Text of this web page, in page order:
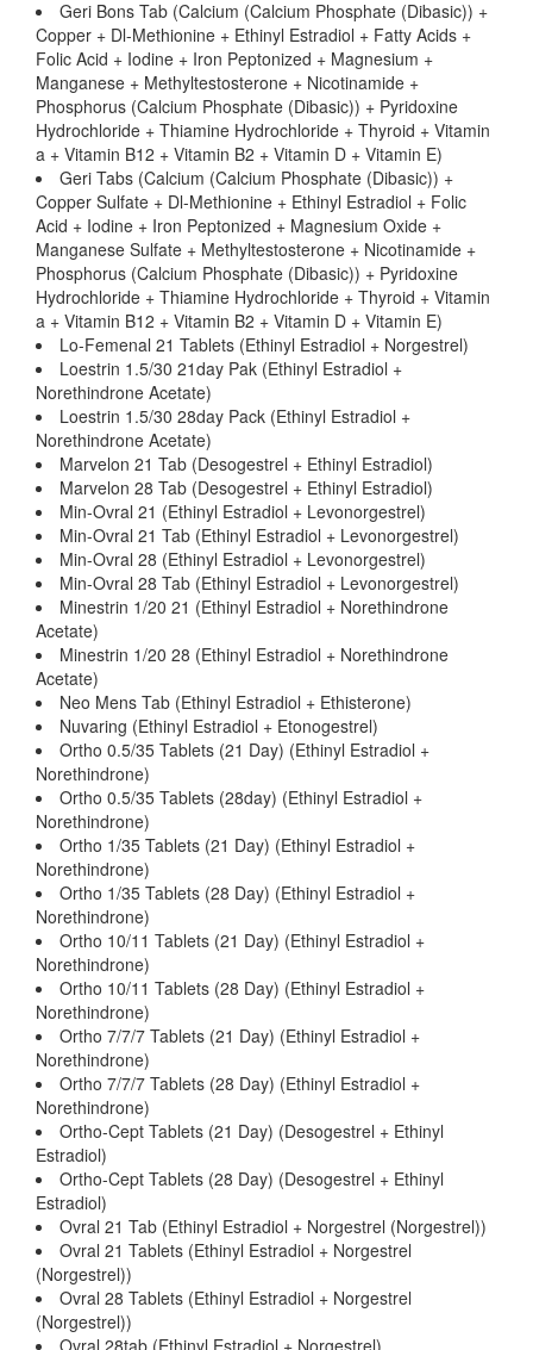
Geri Bons Tab (Calcium (Calcium Phosphate (Dibasic)) +
Copper + Dl-Methionine + Ethinyl Estradiol + Fatty Acids +
Folic Acid + Iodine + Iron Peptonized + Magnesium +
Manganese + Methyltestosterone + Nicotinamide +
Phosphorus (Calcium Phosphate (Dibasic)) + Pyridoxine
Hydrochloride + Thiamine Hydrochloride + Thyroid + Vitamin
a + Vitamin B12 + Vitamin B2 + Vitamin D + Vitamin E)
Geri Tabs (Calcium (Calcium Phosphate (Dibasic)) +
Copper Sulfate + Dl-Methionine + Ethinyl Estradiol + Folic
Acid + Iodine + Iron Peptonized + Magnesium Oxide +
Manganese Sulfate + Methyltestosterone + Nicotinamide +
Phosphorus (Calcium Phosphate (Dibasic)) + Pyridoxine
Hydrochloride + Thiamine Hydrochloride + Thyroid + Vitamin
a + Vitamin B12 + Vitamin B2 + Vitamin D + Vitamin E)
Lo-Femenal 21 Tablets (Ethinyl Estradiol + Norgestrel)
Loestrin 1.5/30 21day Pak (Ethinyl Estradiol +
Norethindrone Acetate)
Loestrin 1.5/30 28day Pack (Ethinyl Estradiol +
Norethindrone Acetate)
Marvelon 21 Tab (Desogestrel + Ethinyl Estradiol)
Marvelon 28 Tab (Desogestrel + Ethinyl Estradiol)
Min-Ovral 21 (Ethinyl Estradiol + Levonorgestrel)
Min-Ovral 21 Tab (Ethinyl Estradiol + Levonorgestrel)
Min-Ovral 28 (Ethinyl Estradiol + Levonorgestrel)
Min-Ovral 28 Tab (Ethinyl Estradiol + Levonorgestrel)
Minestrin 1/20 21 (Ethinyl Estradiol + Norethindrone
Acetate)
Minestrin 1/20 28 (Ethinyl Estradiol + Norethindrone
Acetate)
Neo Mens Tab (Ethinyl Estradiol + Ethisterone)
Nuvaring (Ethinyl Estradiol + Etonogestrel)
Ortho 0.5/35 Tablets (21 Day) (Ethinyl Estradiol +
Norethindrone)
Ortho 0.5/35 Tablets (28day) (Ethinyl Estradiol +
Norethindrone)
Ortho 1/35 Tablets (21 Day) (Ethinyl Estradiol +
Norethindrone)
Ortho 1/35 Tablets (28 Day) (Ethinyl Estradiol +
Norethindrone)
Ortho 10/11 Tablets (21 Day) (Ethinyl Estradiol +
Norethindrone)
Ortho 10/11 Tablets (28 Day) (Ethinyl Estradiol +
Norethindrone)
Ortho 7/7/7 Tablets (21 Day) (Ethinyl Estradiol +
Norethindrone)
Ortho 7/7/7 Tablets (28 Day) (Ethinyl Estradiol +
Norethindrone)
Ortho-Cept Tablets (21 Day) (Desogestrel + Ethinyl
Estradiol)
Ortho-Cept Tablets (28 Day) (Desogestrel + Ethinyl
Estradiol)
Ovral 21 Tab (Ethinyl Estradiol + Norgestrel (Norgestrel))
Ovral 21 Tablets (Ethinyl Estradiol + Norgestrel
(Norgestrel))
Ovral 28 Tablets (Ethinyl Estradiol + Norgestrel
(Norgestrel))
Ovral 28tab (Ethinyl Estradiol + Norgestrel)